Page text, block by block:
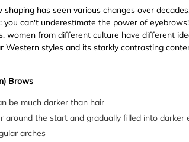
has seen various changes over
you can't underestimate the power of
women from different culture have different
Western styles and its starkly contrasting
Brows
be much darker than hair
around the start and gradually filled into darker
arches